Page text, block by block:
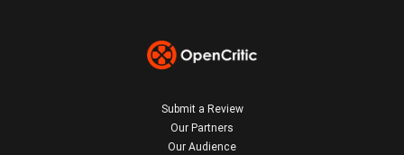
Submit a Review
Our Partners
Our Audience